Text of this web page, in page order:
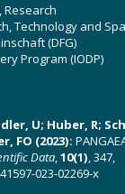
Research
Technology and
(DFG)
Program (IODP)
U; Huber, R;
FO (2023):
Data,10(1), 347,
023-02269-x